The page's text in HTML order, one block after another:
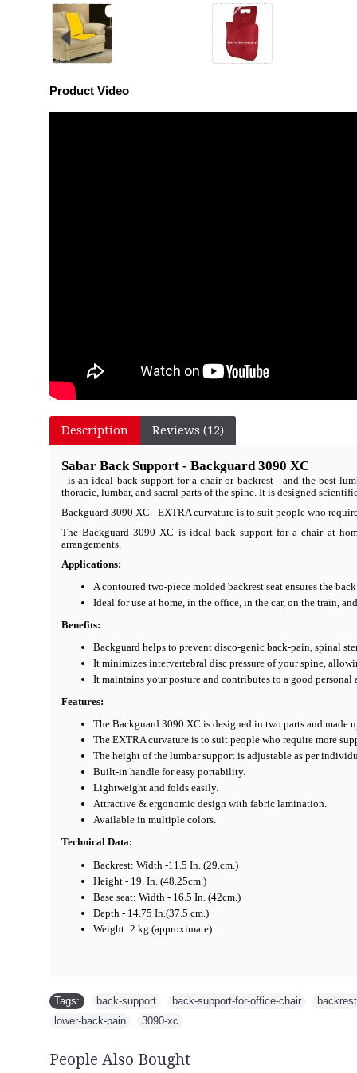
Product Video
Description Reviews (12)
Sabar Back Support - Backguard 3090 XC
- is an ideal back support for a chair or backrest - and the best
thoracic, lumbar, and sacral parts of the spine. It is designed
Backguard 3090 XC - EXTRA curvature is to suit people who
The Backguard 3090 XC is ideal back support for a chair at
arrangements.
Applications:
A contoured two-piece molded backrest seat ensures the
Ideal for use at home, in the office, in the car, on the train,
Benefits:
Backguard helps to prevent disco-genic back-pain, spinal
It minimizes intervertebral disc pressure of your spine,
It maintains your posture and contributes to a good personal
Features:
The Backguard 3090 XC is designed in two parts and made
The EXTRA curvature is to suit people who require more
The height of the lumbar support is adjustable as per
Built-in handle for easy portability.
Lightweight and folds easily.
Attractive & ergonomic design with fabric lamination.
Available in multiple colors.
Technical Data:
Backrest: Width -11.5 In. (29.cm.)
Height - 19. In. (48.25cm.)
Base seat: Width - 16.5 In. (42cm.)
Depth - 14.75 In.(37.5 cm.)
Weight: 2 kg (approximate)
Tags: back-support back-support-for-office-chair backrest
lower-back-pain
3090-xc
People Also Bought